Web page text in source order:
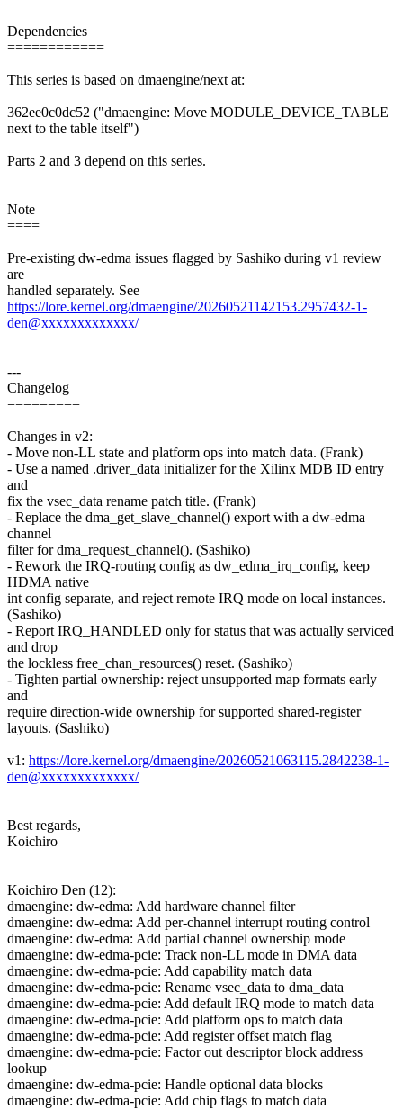
Dependencies
============
This series is based on dmaengine/next at:
362ee0c0dc52 ("dmaengine: Move MODULE_DEVICE_TABLE
next to the table itself")
Parts 2 and 3 depend on this series.
Note
====
Pre-existing dw-edma issues flagged by Sashiko during v1 review
are
handled separately. See
https://lore.kernel.org/dmaengine/20260521142153.2957432-1-
den@xxxxxxxxxxxxx/
---
Changelog
=========
Changes in v2:
- Move non-LL state and platform ops into match data. (Frank)
- Use a named .driver_data initializer for the Xilinx MDB ID entry
and
fix the vsec_data rename patch title. (Frank)
- Replace the dma_get_slave_channel() export with a dw-edma
channel
filter for dma_request_channel(). (Sashiko)
- Rework the IRQ-routing config as dw_edma_irq_config, keep
HDMA native
int config separate, and reject remote IRQ mode on local instances.
(Sashiko)
- Report IRQ_HANDLED only for status that was actually serviced
and drop
the lockless free_chan_resources() reset. (Sashiko)
- Tighten partial ownership: reject unsupported map formats early
and
require direction-wide ownership for supported shared-register
layouts. (Sashiko)
v1: https://lore.kernel.org/dmaengine/20260521063115.2842238-1-
den@xxxxxxxxxxxxx/
Best regards,
Koichiro
Koichiro Den (12):
dmaengine: dw-edma: Add hardware channel filter
dmaengine: dw-edma: Add per-channel interrupt routing control
dmaengine: dw-edma: Add partial channel ownership mode
dmaengine: dw-edma-pcie: Track non-LL mode in DMA data
dmaengine: dw-edma-pcie: Add capability match data
dmaengine: dw-edma-pcie: Rename vsec_data to dma_data
dmaengine: dw-edma-pcie: Add default IRQ mode to match data
dmaengine: dw-edma-pcie: Add platform ops to match data
dmaengine: dw-edma-pcie: Add register offset match flag
dmaengine: dw-edma-pcie: Factor out descriptor block address
lookup
dmaengine: dw-edma-pcie: Handle optional data blocks
dmaengine: dw-edma-pcie: Add chip flags to match data